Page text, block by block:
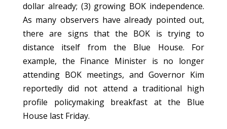
dollar already; (3) growing BOK independence.
As many observers have already pointed out,
there are signs that the BOK is trying to
distance itself from the Blue House. For
example, the Finance Minister is no longer
attending BOK meetings, and Governor Kim
reportedly did not attend a traditional high
profile policymaking breakfast at the Blue
House last Friday.